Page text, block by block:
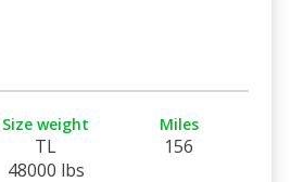
Size weight
TL
48000 lbs
Miles
156